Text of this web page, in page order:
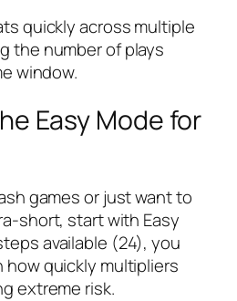
quickly across multiple
the number of plays
window.
Easy Mode for
games or just want to
start with Easy
available (24), you
how quickly multipliers
extreme risk.